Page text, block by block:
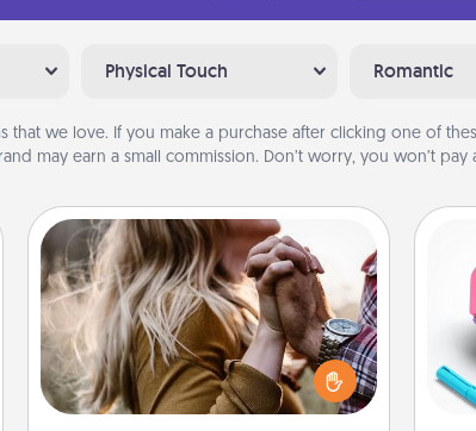
Physical Touch Romantic
that we love. If you make a purchase after clicking one of
may earn a small commission. Don’t worry, you won’t
Dance Lessons
Dancing lessons can be a particularly
meaningful gift for a loved one with
the love language of Physical Touch.
There are many styles to choose